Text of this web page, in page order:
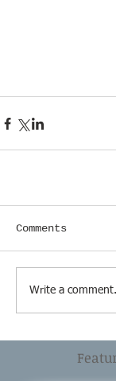
Comments
Write a